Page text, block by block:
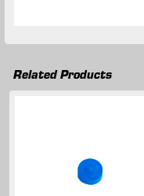
Related Products